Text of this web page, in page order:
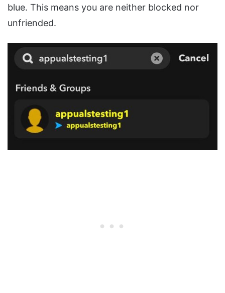
blue. This means you are neither blocked nor
unfriended.